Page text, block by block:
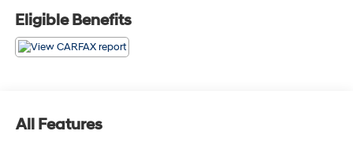
Highlighted features include:
- 6 speakers
- Remote keyless entry
- Steering wheel-mounted audio controls
Eligible Benefits
All Features